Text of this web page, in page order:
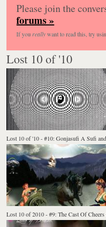
Please join the
forums »
If you reallywant to read this, try
Lost 10 of '10
Lost 10 of '10 - #10: Gonjasufi A Sufi
Lost 10 of 2010 - #9: The Cast Of